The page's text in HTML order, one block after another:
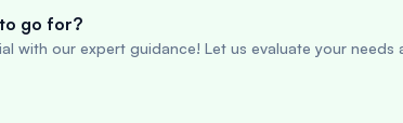
go for?
with our expert guidance! Let us evaluate your